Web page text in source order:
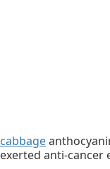
cabbage
exerted anti-cancer